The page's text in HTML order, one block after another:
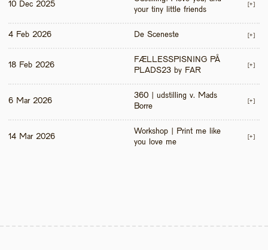
10 Dec 2025
your tiny little friends
[+]
4 Feb 2026 De Sceneste [+]
18 Feb 2026
FÆLLESSPISNING PÅ
PLADS23 by FAR
[+]
6 Mar 2026
360 | udstilling v. Mads
Borre
[+]
14 Mar 2026
Workshop | Print me like
you love me
[+]